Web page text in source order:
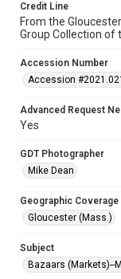
Credit Line
From the
Group Collection of
Accession Number
Accession
Advanced Request
Yes
GDT Photographer
Mike Dean
Geographic Coverage
Gloucester (Mass.)
Subject
Bazaars (Markets)--